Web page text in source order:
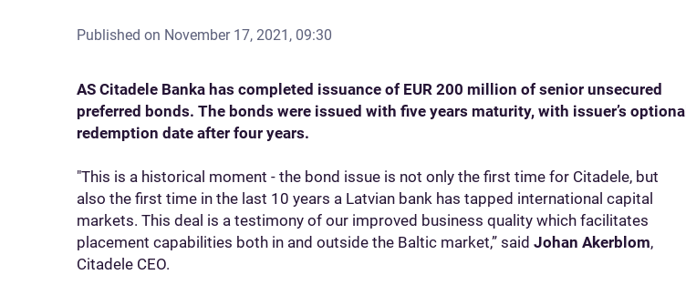
Published on November 17, 2021, 09:30
AS Citadele Banka has completed issuance of EUR 200 million of senior unsecured
preferred bonds. The bonds were issued with five years maturity, with issuer’s optional
redemption date after four years.
"This is a historical moment - the bond issue is not only the first time for Citadele, but
also the first time in the last 10 years a Latvian bank has tapped international capital
markets. This deal is a testimony of our improved business quality which facilitates
placement capabilities both in and outside the Baltic market,” said Johan Akerblom,
Citadele CEO.